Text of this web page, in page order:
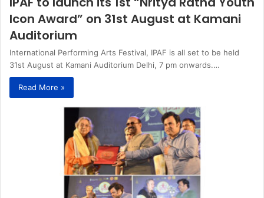
Icon Award” on 31st August at Kamani
Auditorium
International Performing Arts Festival, IPAF is all set to be held
31st August at Kamani Auditorium Delhi, 7 pm onwards.…
Read More »